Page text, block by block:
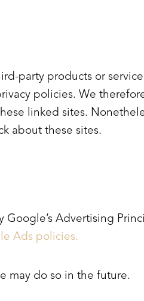
party products or
policies. We
linked sites.
about these sites.
Advertising
Ads policies.
may do so in the future.